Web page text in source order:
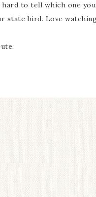
to tell which one
state bird. Love